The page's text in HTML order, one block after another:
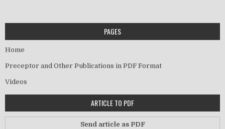
PAGES
Home
Preceptor and Other Publications in PDF Format
Videos
ARTICLE TO PDF
Send article as PDF